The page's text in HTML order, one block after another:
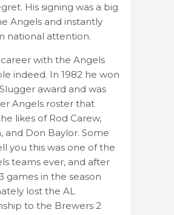
His signing was a big
Angels and instantly
national attention.
career with the Angels
indeed. In 1982 he won
award and was
Angels roster that
likes of Rod Carew,
and Don Baylor. Some
you this was one of the
teams ever, and after
games in the season
lost the AL
to the Brewers 2